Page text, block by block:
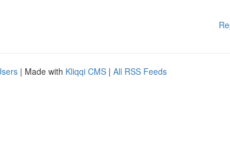
| Made with Kliqqi CMS | All RSS Feeds